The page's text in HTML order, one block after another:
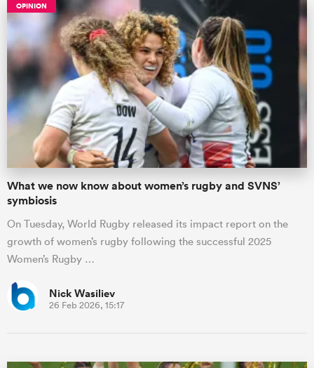
OPINION
What we now know about women’s rugby and SVNS’
symbiosis
On Tuesday, World Rugby released its impact report on the
growth of women’s rugby following the successful 2025
Women’s Rugby …
Nick Wasiliev
26 Feb 2026, 15:17